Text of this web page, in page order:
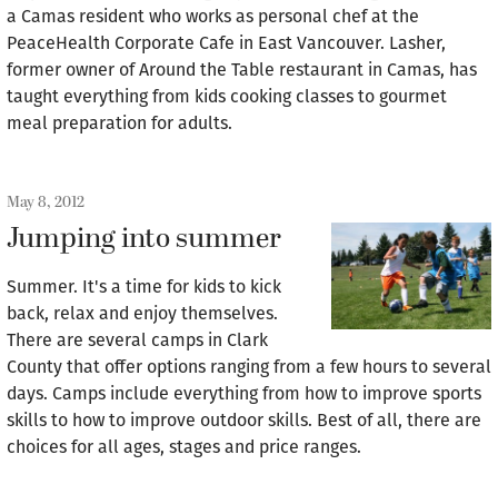
a Camas resident who works as personal chef at the
PeaceHealth Corporate Cafe in East Vancouver. Lasher,
former owner of Around the Table restaurant in Camas, has
taught everything from kids cooking classes to gourmet
meal preparation for adults.
May 8, 2012
Jumping into summer
Summer. It's a time for kids to kick
back, relax and enjoy themselves.
There are several camps in Clark
County that offer options ranging from a few hours to several
days. Camps include everything from how to improve sports
skills to how to improve outdoor skills. Best of all, there are
choices for all ages, stages and price ranges.